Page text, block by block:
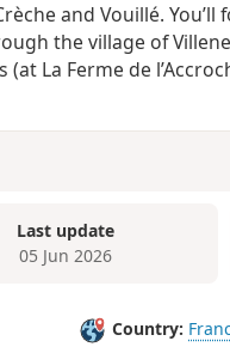
and Vouillé.
the village of
La Ferme de
Last update
05 Jun 2026
Country: